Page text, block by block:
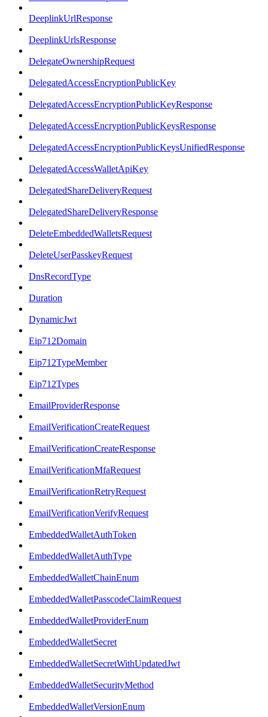
DeeplinkUrlResponse
DeeplinkUrlsResponse
DelegateOwnershipRequest
DelegatedAccessEncryptionPublicKey
DelegatedAccessEncryptionPublicKeyResponse
DelegatedAccessEncryptionPublicKeysResponse
DelegatedAccessEncryptionPublicKeysUnifiedResponse
DelegatedAccessWalletApiKey
DelegatedShareDeliveryRequest
DelegatedShareDeliveryResponse
DeleteEmbeddedWalletsRequest
DeleteUserPasskeyRequest
DnsRecordType
Duration
DynamicJwt
Eip712Domain
Eip712TypeMember
Eip712Types
EmailProviderResponse
EmailVerificationCreateRequest
EmailVerificationCreateResponse
EmailVerificationMfaRequest
EmailVerificationRetryRequest
EmailVerificationVerifyRequest
EmbeddedWalletAuthToken
EmbeddedWalletAuthType
EmbeddedWalletChainEnum
EmbeddedWalletPasscodeClaimRequest
EmbeddedWalletProviderEnum
EmbeddedWalletSecret
EmbeddedWalletSecretWithUpdatedJwt
EmbeddedWalletSecurityMethod
EmbeddedWalletVersionEnum